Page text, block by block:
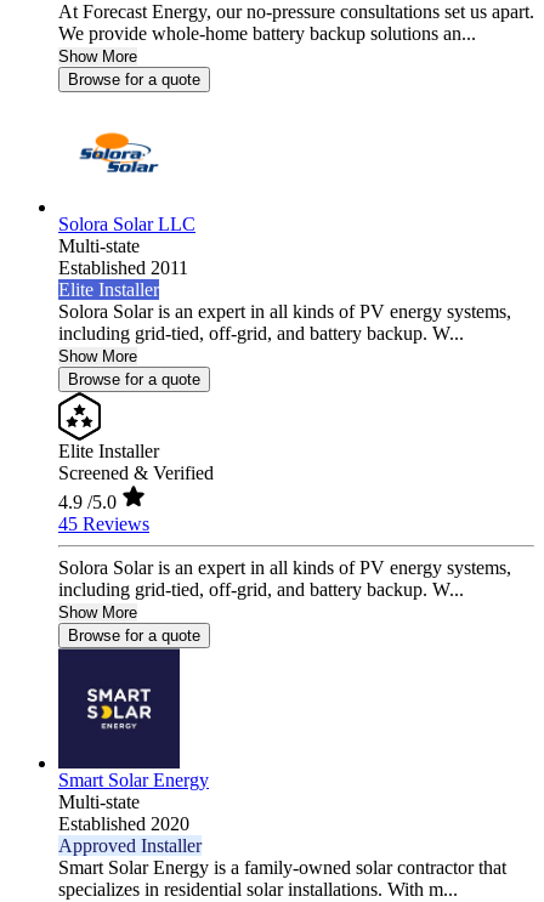
At Forecast Energy, our no-pressure consultations set us apart.
We provide whole-home battery backup solutions an...
Show More
Browse for a quote
Solora Solar LLC
Multi-state
Established 2011
Elite Installer
Solora Solar is an expert in all kinds of PV energy systems,
including grid-tied, off-grid, and battery backup. W...
Show More
Browse for a quote
Elite Installer
Screened & Verified
4.9 /5.0
45 Reviews
Solora Solar is an expert in all kinds of PV energy systems,
including grid-tied, off-grid, and battery backup. W...
Show More
Browse for a quote
Smart Solar Energy
Multi-state
Established 2020
Approved Installer
Smart Solar Energy is a family-owned solar contractor that
specializes in residential solar installations. With m...